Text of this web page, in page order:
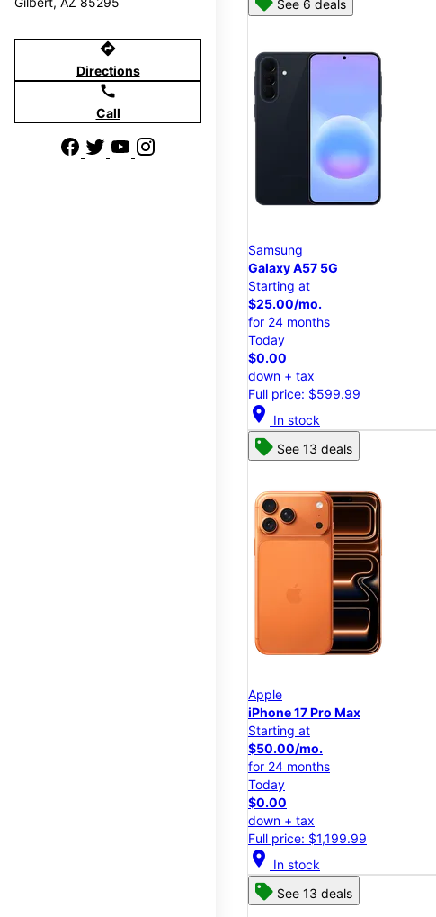
directions
Directions
call
Call
See 6 deals
Samsung
Galaxy A57 5G
Starting at
$25.00/mo.
for 24 months
Today
$0.00
down + tax
Full price: $599.99
location_on In stock
See 13 deals
Apple
iPhone 17 Pro Max
Starting at
$50.00/mo.
for 24 months
Today
$0.00
down + tax
Full price: $1,199.99
location_on In stock
See 13 deals